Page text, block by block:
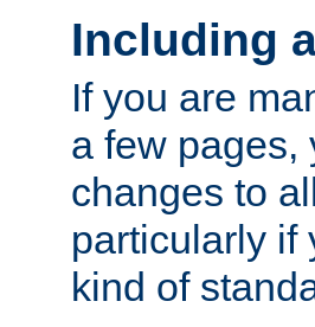
Including
If you are
a few pages,
changes to
particularly if
kind of